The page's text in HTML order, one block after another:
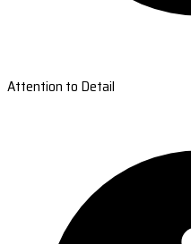
Attention to Detail